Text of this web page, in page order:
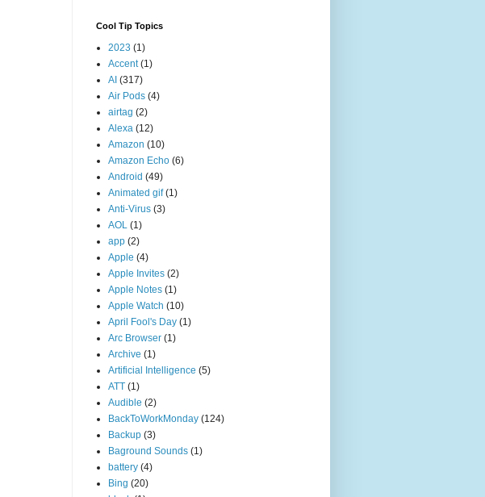
Cool Tip Topics
2023 (1)
Accent (1)
AI (317)
Air Pods (4)
airtag (2)
Alexa (12)
Amazon (10)
Amazon Echo (6)
Android (49)
Animated gif (1)
Anti-Virus (3)
AOL (1)
app (2)
Apple (4)
Apple Invites (2)
Apple Notes (1)
Apple Watch (10)
April Fool's Day (1)
Arc Browser (1)
Archive (1)
Artificial Intelligence (5)
ATT (1)
Audible (2)
BackToWorkMonday (124)
Backup (3)
Baground Sounds (1)
battery (4)
Bing (20)